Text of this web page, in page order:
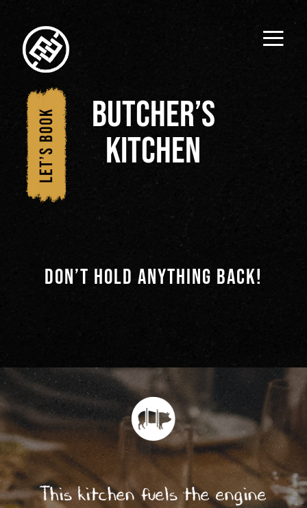
≡
Insi
3/
Who
We
Are
?
butcher’s
kitchen
DON’T HOLD ANYTHING BACK!
This kitchen fuels the engine